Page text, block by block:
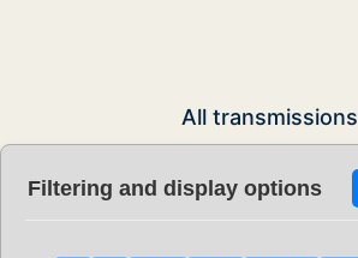
All transmissions
Filtering and display options